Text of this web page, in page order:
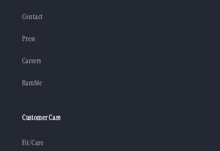
Contact
Press
Careers
Ramble
Customer Care
Fit/Care